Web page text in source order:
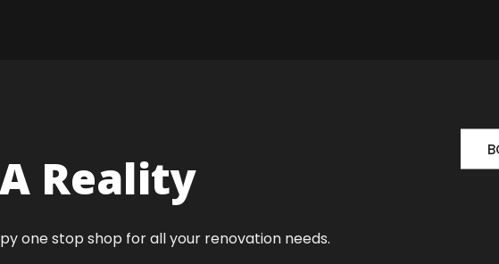
Reality
one stop shop for all your renovation needs.